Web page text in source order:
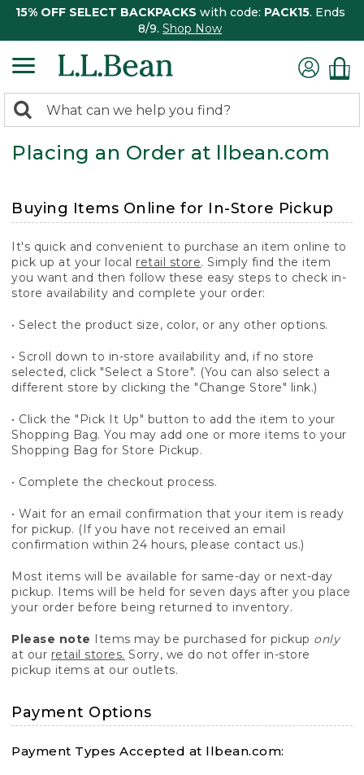
15% OFF SELECT BACKPACKS with code: PACK15. Ends
8/9. Shop Now
search
returned.
Search:
Placing an Order at llbean.com
Buying Items Online for In-Store Pickup
It's quick and convenient to purchase an item online to
pick up at your local retail store. Simply find the item
you want and then follow these easy steps to check in-
store availability and complete your order:
• Select the product size, color, or any other options.
• Scroll down to in-store availability and, if no store
selected, click "Select a Store". (You can also select a
different store by clicking the "Change Store" link.)
• Click the "Pick It Up" button to add the item to your
Shopping Bag. You may add one or more items to your
Shopping Bag for Store Pickup.
• Complete the checkout process.
• Wait for an email confirmation that your item is ready
for pickup. (If you have not received an email
confirmation within 24 hours, please contact us.)
Most items will be available for same-day or next-day
pickup. Items will be held for seven days after you place
your order before being returned to inventory.
Please note Items may be purchased for pickup only
at our retail stores. Sorry, we do not offer in-store
pickup items at our outlets.
Payment Options
Payment Types Accepted at llbean.com: